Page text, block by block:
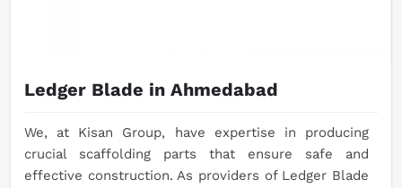
Ledger Blade in Ahmedabad
We, at Kisan Group, have expertise in producing
crucial scaffolding parts that ensure safe and
effective construction. As providers of Ledger Blade